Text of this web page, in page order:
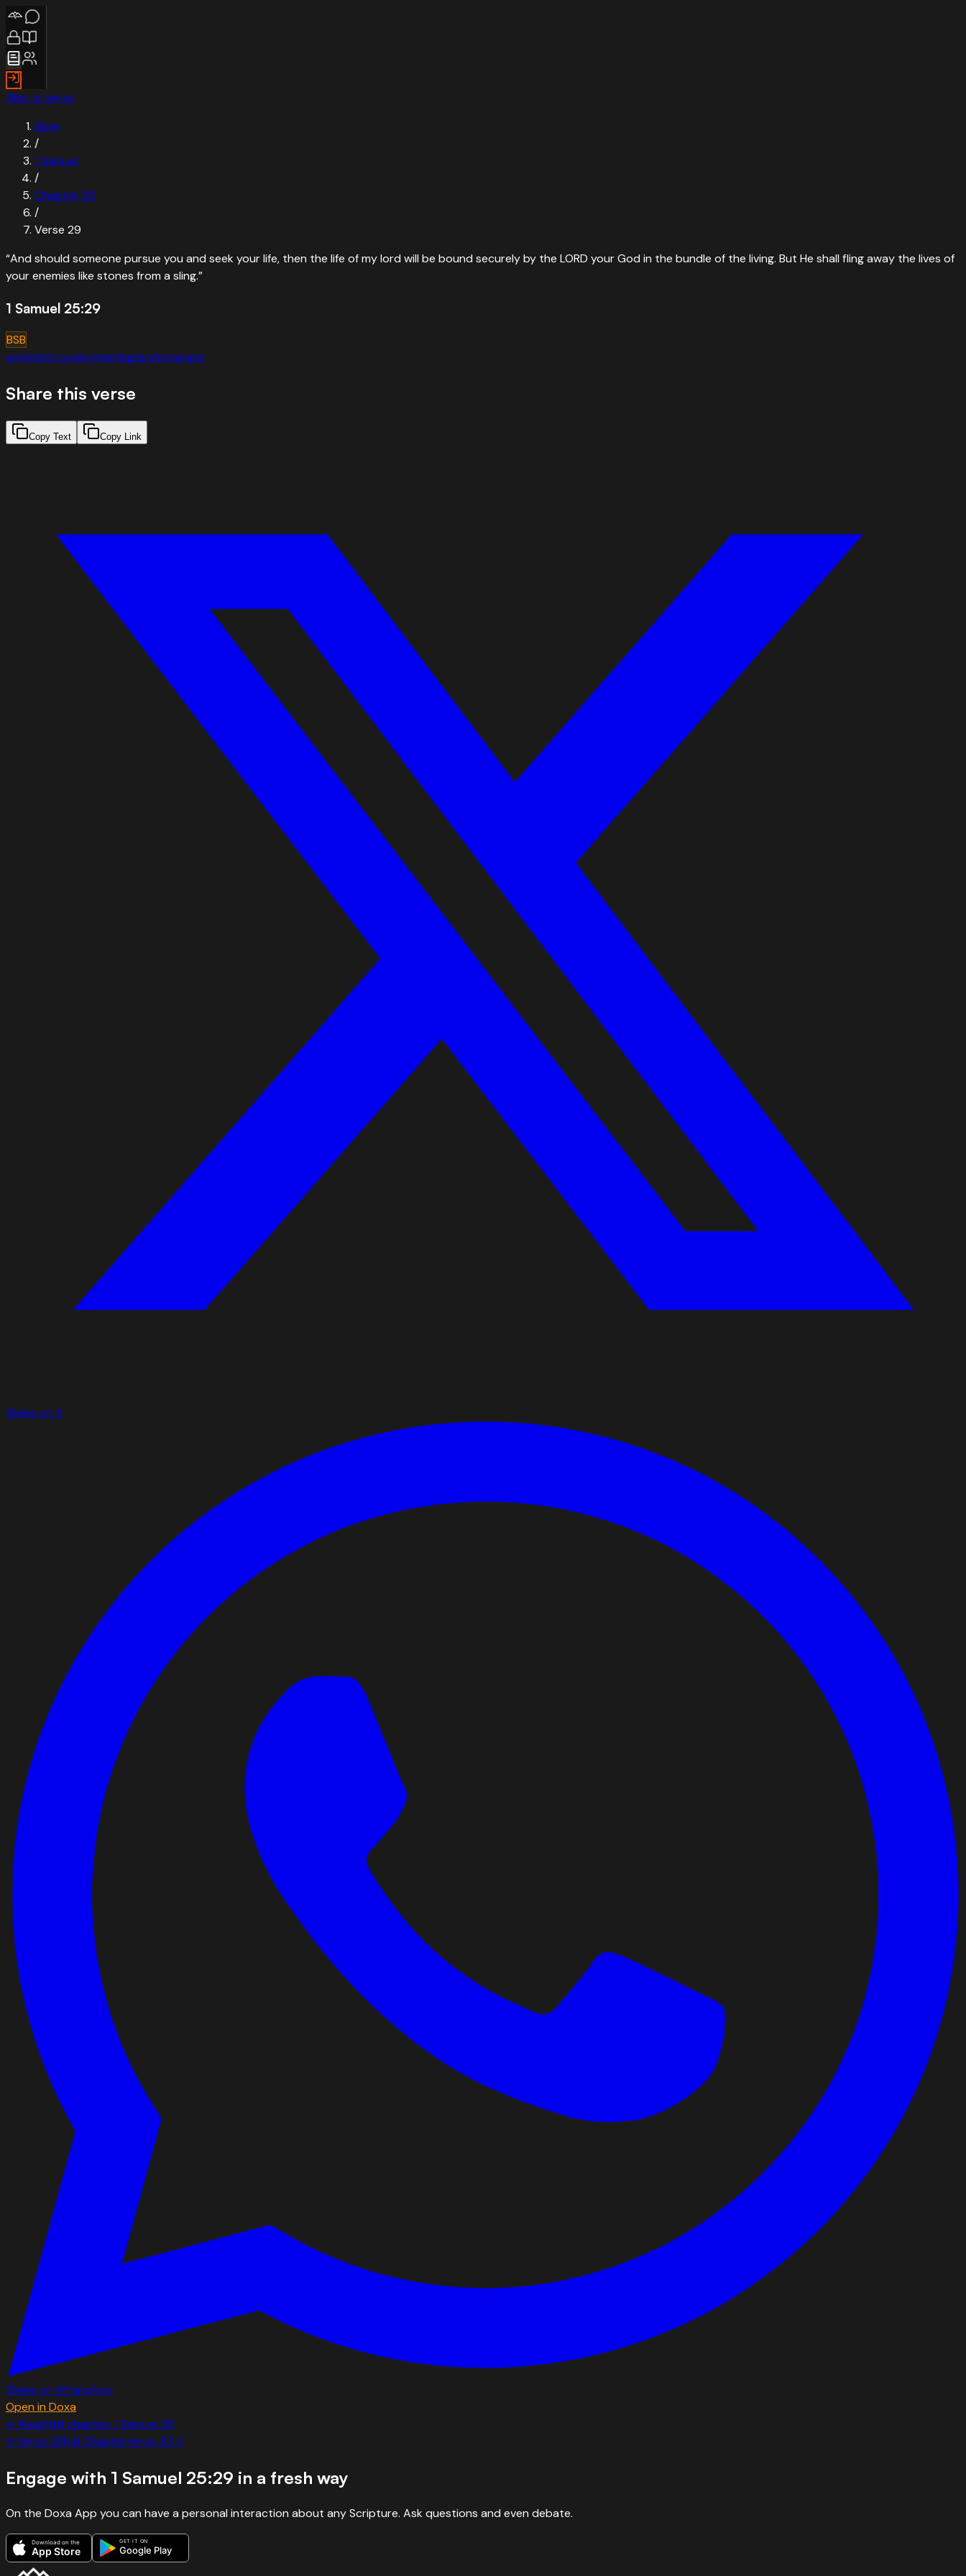
Skip to verse
Bible
/
1 Samuel
/
Chapter25
/
Verse 29
“And should someone pursue you and seek your life, then the life of my lord will be bound securely by the LORD your God in the bundle of the living. But He shall fling away the lives of
your enemies like stones from a sling.”
1 Samuel 25:29
BSB
wisdomprovisionmarriagejusticeanger
Share this verse
Copy Text Copy Link
Share on X
Share on WhatsApp
Open in Doxa
← Read full chapter: 1 Samuel 25
←Verse 28Full ChapterVerse 30→
Engage with 1 Samuel 25:29 in a fresh way
On the Doxa App you can have a personal interaction about any Scripture. Ask questions and even debate.
Download on the
App Store
GET IT ON
Google Play